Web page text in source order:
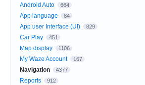
Android Auto 664
App language 84
App user Interface (UI) 829
Car Play 451
Map display 1106
My Waze Account 167
Navigation 4377
Reports 912